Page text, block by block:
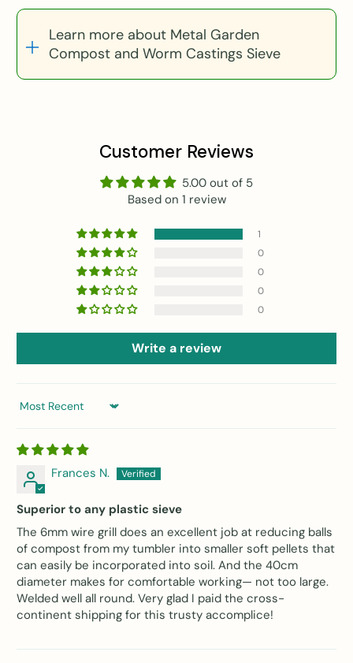
Learn more about Metal Garden
Compost and Worm Castings Sieve
Customer Reviews
5.00 out of 5
Based on 1 review
1
0
0
0
0
Write a review
Sort by
Frances N.
Superior to any plastic sieve
The 6mm wire grill does an excellent job at reducing balls
of compost from my tumbler into smaller soft pellets that
can easily be incorporated into soil. And the 40cm
diameter makes for comfortable working— not too large.
Welded well all round. Very glad I paid the cross-
continent shipping for this trusty accomplice!